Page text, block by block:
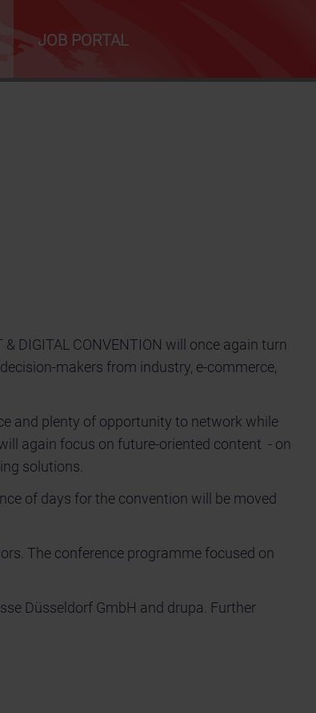
JOB PORTAL
DIGITAL CONVENTION will once again turn
makers from industry, e-commerce,
and plenty of opportunity to network while
again focus on future-oriented content - on
solutions.
of days for the convention will be moved
The conference programme focused on
Düsseldorf GmbH and drupa. Further